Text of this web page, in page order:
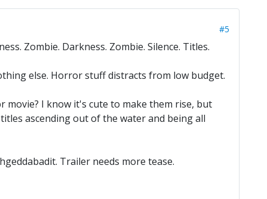
#5
Zombie. Darkness. Zombie. Silence. Titles.
else. Horror stuff distracts from low budget.
I know it's cute to make them rise, but
ascending out of the water and being all
Trailer needs more tease.